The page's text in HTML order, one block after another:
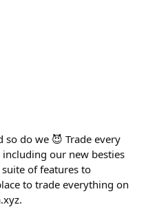
so do we 😈 Trade every
our new besties
of features to
to trade everything on